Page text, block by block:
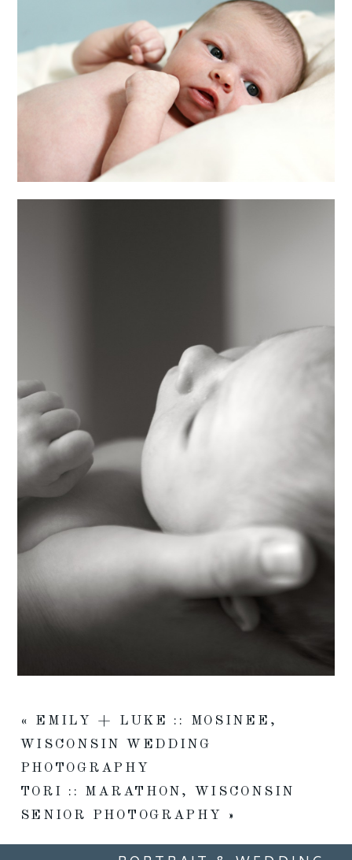
«
EMILY + LUKE :: MOSINEE,
WISCONSIN WEDDING
PHOTOGRAPHY
TORI :: MARATHON, WISCONSIN
SENIOR PHOTOGRAPHY
»